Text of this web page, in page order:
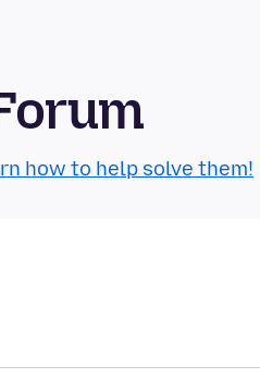
how to help solve them!